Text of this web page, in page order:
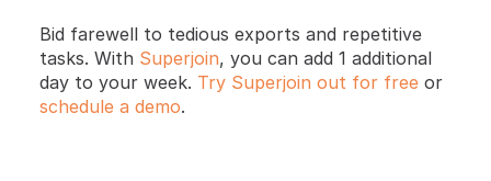
Bid farewell to tedious exports and repetitive
tasks. With Superjoin, you can add 1 additional
day to your week. Try Superjoin out for free
schedule a demo.